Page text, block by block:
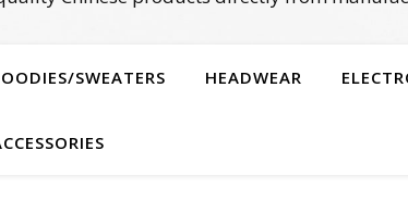
SWEATERS HEADWEAR